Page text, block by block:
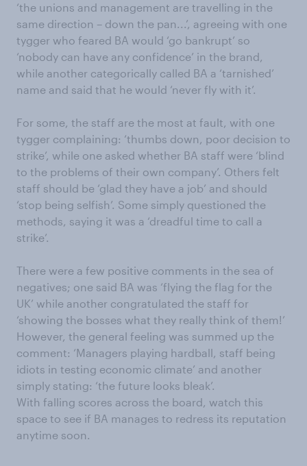
‘the unions and management are travelling in the
same direction – down the pan...’, agreeing with one
tygger who feared BA would ‘go bankrupt’ so
‘nobody can have any confidence’ in the brand,
while another categorically called BA a ‘tarnished’
name and said that he would ‘never fly with it’.
For some, the staff are the most at fault, with one
tygger complaining: ‘thumbs down, poor decision to
strike’, while one asked whether BA staff were ‘blind
to the problems of their own company’. Others felt
staff should be ‘glad they have a job’ and should
‘stop being selfish’. Some simply questioned the
methods, saying it was a ‘dreadful time to call a
strike’.
There were a few positive comments in the sea of
negatives; one said BA was ‘flying the flag for the
UK’ while another congratulated the staff for
‘showing the bosses what they really think of them!’
However, the general feeling was summed up the
comment: ‘Managers playing hardball, staff being
idiots in testing economic climate’ and another
simply stating: ‘the future looks bleak’.
With falling scores across the board, watch this
space to see if BA manages to redress its reputation
anytime soon.